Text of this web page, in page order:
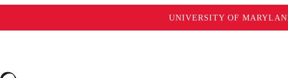
UNIVERSITY OF